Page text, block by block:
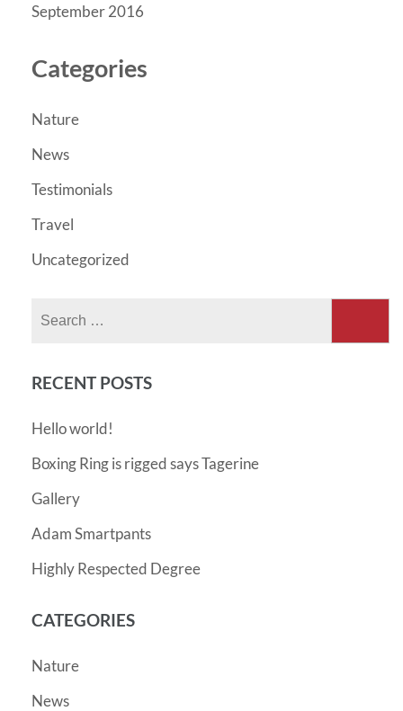
September 2016
Categories
Nature
News
Testimonials
Travel
Uncategorized
RECENT POSTS
Hello world!
Boxing Ring is rigged says Tagerine
Gallery
Adam Smartpants
Highly Respected Degree
CATEGORIES
Nature
News